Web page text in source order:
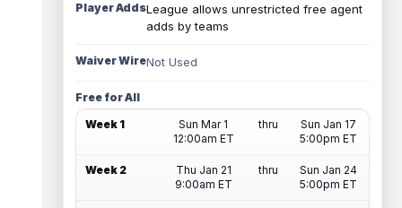
Player AddsLeague allows unrestricted free agent
adds by teams
Waiver WireNot Used
Free for All
Week 1
Sun Mar 1
12:00am ET
thru
Sun Jan 17
5:00pm ET
Week 2
Thu Jan 21
9:00am ET
thru
Sun Jan 24
5:00pm ET